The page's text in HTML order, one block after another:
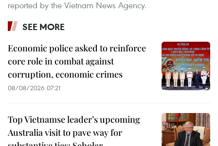
reported by the Vietnam News Agency.
SEE MORE
Economic police asked to reinforce
core role in combat against
corruption, economic crimes
08/08/2026 07:21
Top Vietnamse leader’s upcoming
Australia visit to pave way for